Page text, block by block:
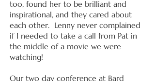
too, found her to be brilliant and
inspirational, and they cared about
each other. Lenny never complained
if I needed to take a call from Pat in
the middle of a movie we were
watching!
Our two day conference at Bard